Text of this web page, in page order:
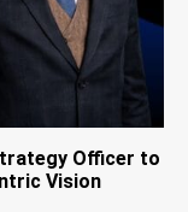
Officer to
Vision